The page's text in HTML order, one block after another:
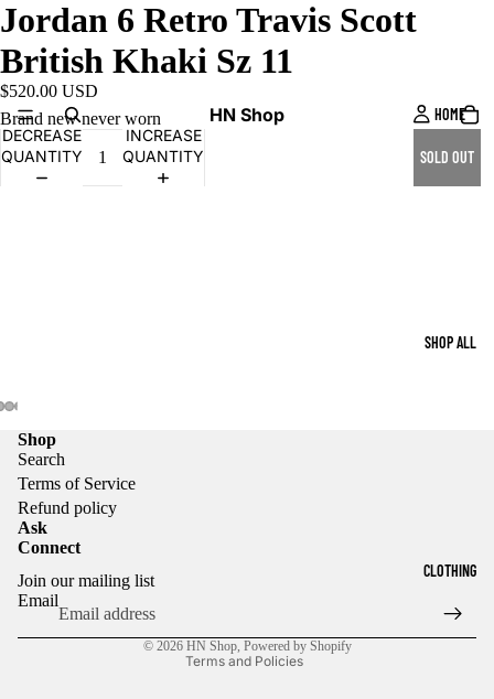
HN Shop HOME
SHOP ALL
CLOTHING
Jordan 6 Retro Travis Scott
British Khaki Sz 11
$520.00 USD
Brand new never worn
DECREASE
QUANTITY
INCREASE
QUANTITY
SOLD OUT
Shop
Search
Terms of Service
Refund policy
Ask
Connect
Join our mailing list
Email
© 2026 HN Shop, Powered by Shopify
Terms and Policies
Privacy policy
Terms of service